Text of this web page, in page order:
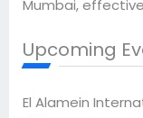
Mumbai,
Upcoming
El Alamein